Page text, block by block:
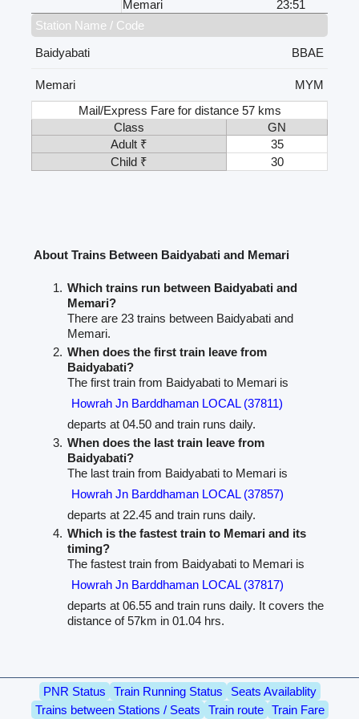
Memari
23:51
Station Name / Code
Baidyabati
BBAE
Memari
MYM
Mail/Express Fare for distance 57 kms
Class
GN
Adult ₹
35
Child ₹
30
About Trains Between Baidyabati and Memari
Which trains run between Baidyabati and
Memari?
There are 23 trains between Baidyabati and
Memari.
When does the first train leave from
Baidyabati?
The first train from Baidyabati to Memari is
Howrah Jn Barddhaman LOCAL (37811)
departs at 04.50 and train runs daily.
When does the last train leave from
Baidyabati?
The last train from Baidyabati to Memari is
Howrah Jn Barddhaman LOCAL (37857)
departs at 22.45 and train runs daily.
Which is the fastest train to Memari and its
timing?
The fastest train from Baidyabati to Memari is
Howrah Jn Barddhaman LOCAL (37817)
departs at 06.55 and train runs daily. It covers the
distance of 57km in 01.04 hrs.
PNR Status Train Running Status
Seats Availablity
Trains between Stations / Seats
Train route
Train Fare